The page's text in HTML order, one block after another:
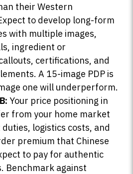
their Western
to develop long-form
with multiple images,
ingredient or
certifications, and
A 15-image PDP is
one will underperform.
Your price positioning in
from your home market
logistics costs, and
premium that Chinese
to pay for authentic
Benchmark against